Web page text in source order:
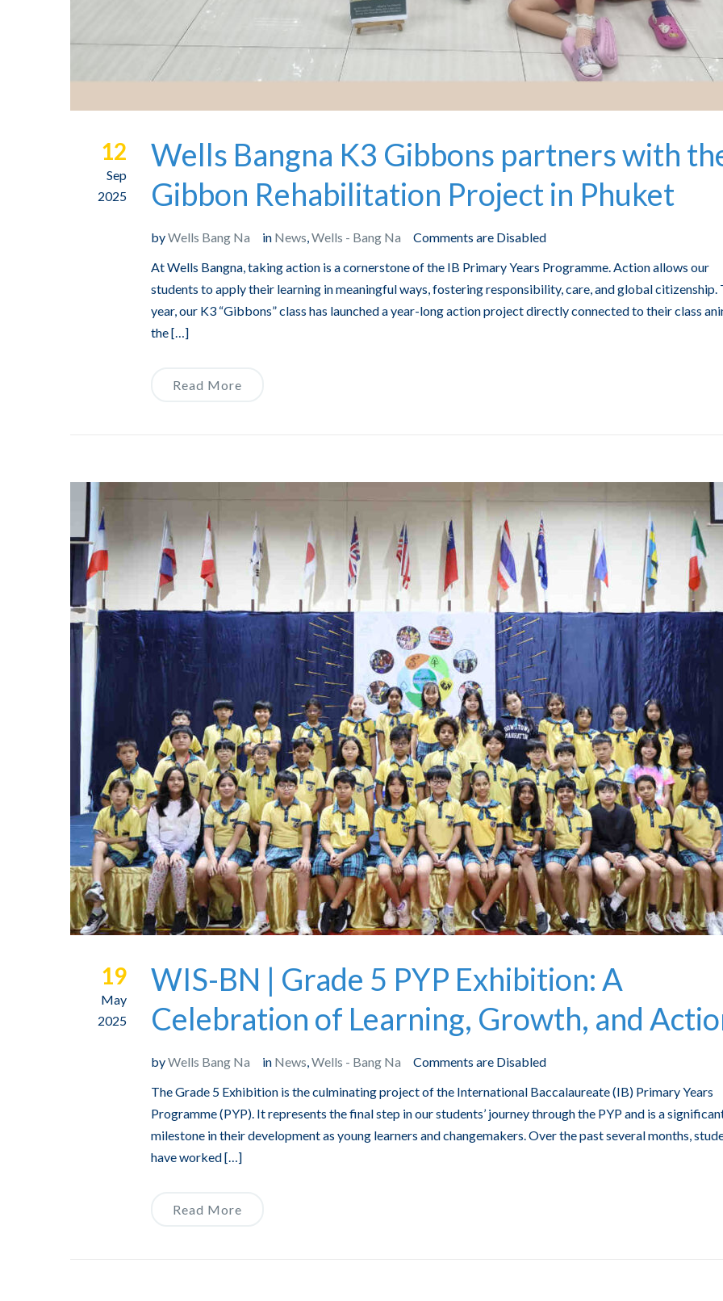
12
Sep
2025
Wells Bangna K3 Gibbons partners with
Gibbon Rehabilitation Project in Phuket
byWells Bang Na in News,Wells - Bang Na
Comments are Disabled
At Wells Bangna, taking action is a cornerstone of the IB Primary Years Programme. Action allows our
students to apply their learning in meaningful ways, fostering responsibility, care, and global citizenship.
year, our K3 “Gibbons” class has launched a year-long action project directly connected to their class
the […]
Read More
19
May
2025
WIS-BN | Grade 5 PYP Exhibition: A
Celebration of Learning, Growth, and
byWells Bang Na in News,Wells - Bang Na
Comments are Disabled
The Grade 5 Exhibition is the culminating project of the International Baccalaureate (IB) Primary Years
Programme (PYP). It represents the final step in our students’ journey through the PYP and is a
milestone in their development as young learners and changemakers. Over the past several months,
have worked […]
Read More